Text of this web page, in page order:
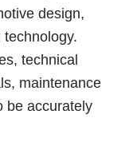
design,
technical
maintenance
be accurately